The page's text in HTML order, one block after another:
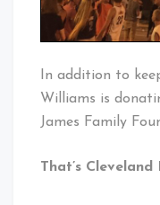
In addition to
Williams is
James Family
That’s Cleveland